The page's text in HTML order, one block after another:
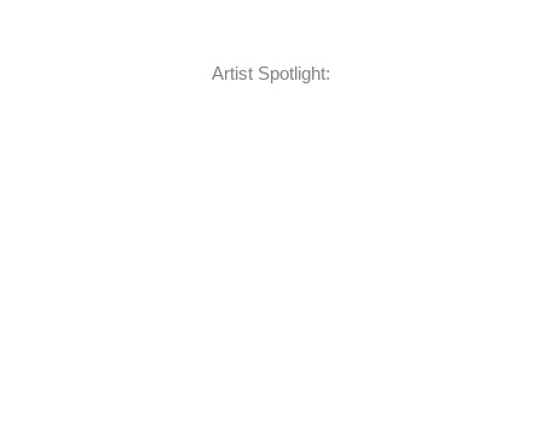
Artist Spotlight: